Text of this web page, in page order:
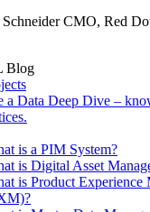
CMO, Red
Blog
a Data Deep Dive –
is a PIM System?
is Digital Asset
is Product Experience